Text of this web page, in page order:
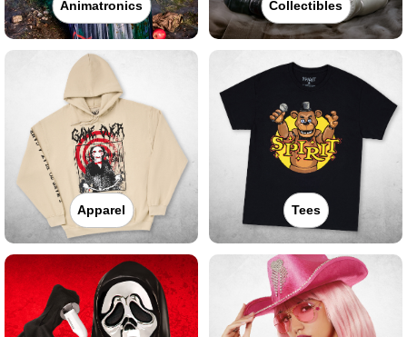
Animatronics Collectibles
Apparel Tees